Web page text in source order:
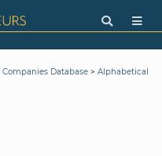
Companies Database > Alphabetical